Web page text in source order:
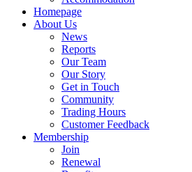
Homepage
About Us
News
Reports
Our Team
Our Story
Get in Touch
Community
Trading Hours
Customer Feedback
Membership
Join
Renewal